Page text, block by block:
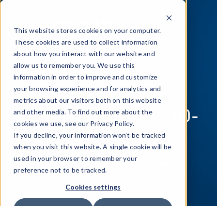
This website stores cookies on your computer.
These cookies are used to collect information
about how you interact with our website and
allow us to remember you. We use this
information in order to improve and customize
your browsing experience and for analytics and
metrics about our visitors both on this website
and other media. To find out more about the
cookies we use, see our Privacy Policy.
If you decline, your information won’t be tracked
when you visit this website. A single cookie will be
used in your browser to remember your
preference not to be tracked.
Cookies settings
Mobile Application
Security in the COVID-
19 World
Making apps more secure in a mobile-first climate
DOWNLOAD NOW